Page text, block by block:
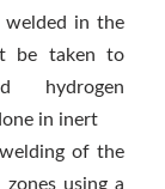
welded in the
be taken to
hydrogen
in inert
of the
using a